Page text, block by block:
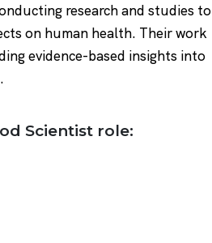
research and studies to
on human health. Their work
evidence-based insights into
Scientist role: